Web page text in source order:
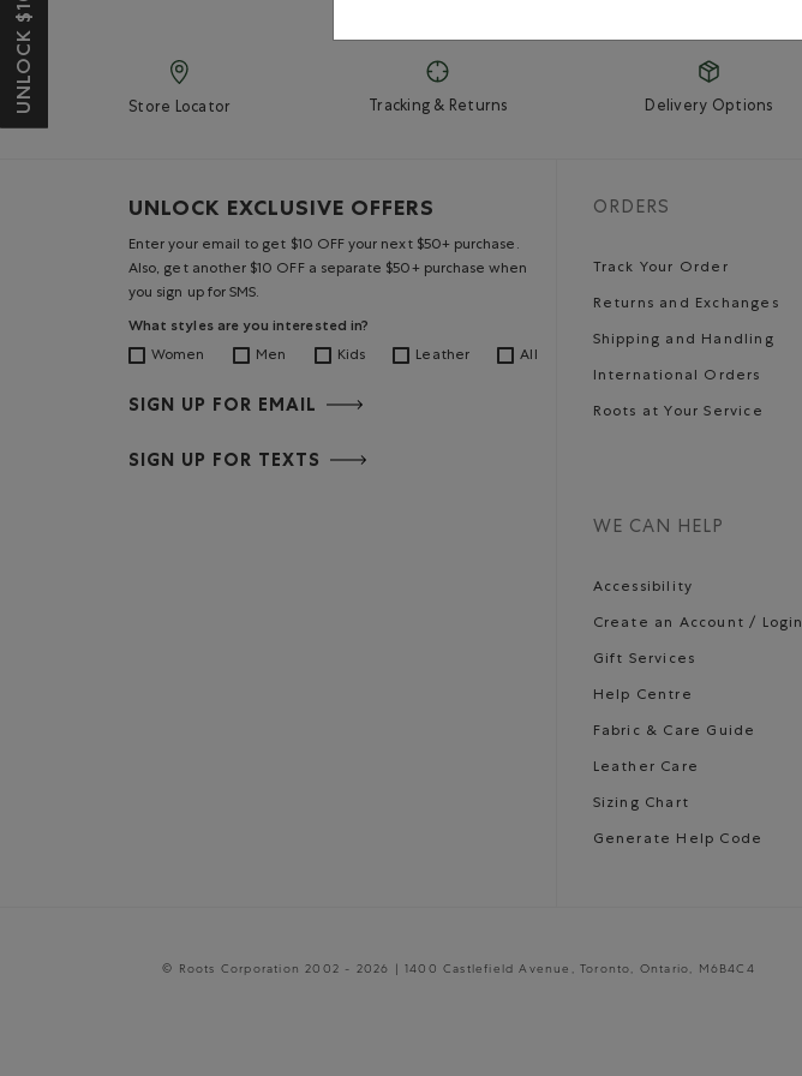
Store Locator Tracking & Returns Delivery Options
UNLOCK EXCLUSIVE OFFERS
Enter your email to get $10 OFF your next $50+ purchase.
Also, get another $10 OFF a separate $50+ purchase when
you sign up for SMS.
What styles are you interested in?
Women Men Kids Leather All
SIGN UP FOR EMAIL
SIGN UP FOR TEXTS
ORDERS
Track Your Order
Returns and Exchanges
Shipping and Handling
International Orders
Roots at Your Service
WE CAN HELP
Accessibility
Create an Account / Login
Gift Services
Help Centre
Fabric & Care Guide
Leather Care
Sizing Chart
Generate Help Code
© Roots Corporation 2002 - 2026 | 1400 Castlefield Avenue, Toronto, Ontario, M6B4C4